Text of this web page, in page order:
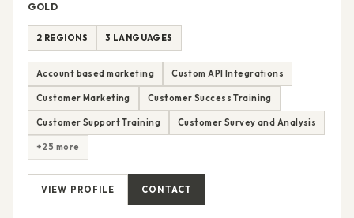
GOLD
2 REGIONS 3 LANGUAGES
Account based marketing Custom API Integrations
Customer Marketing Customer Success Training
Customer Support Training Customer Survey and Analysis
+25 more
VIEW PROFILE CONTACT